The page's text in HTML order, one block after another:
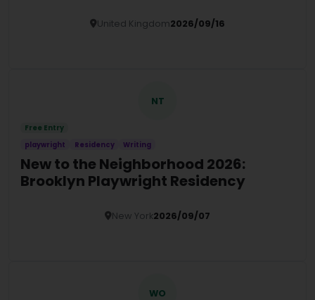
United Kingdom2026/09/16
NT
Free Entry
playwright
Residency Writing
New to the Neighborhood 2026:
Brooklyn Playwright Residency
New York2026/09/07
WO